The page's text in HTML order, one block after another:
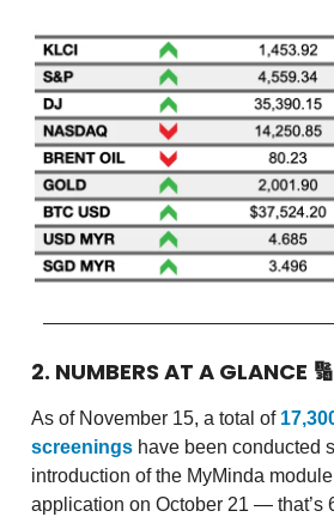
2. NUMBERS AT A GLANCE 🔢
As of November 15, a total of
screenings have been conducted
introduction of the MyMinda
application on October 21 — that’s